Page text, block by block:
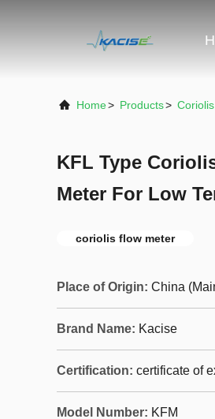
Home> Products>
KFL Type
Meter For Low
coriolis flow meter
Place of Origin: China
Brand Name: Kacise
Certification: certificate of
Model Number: KFM